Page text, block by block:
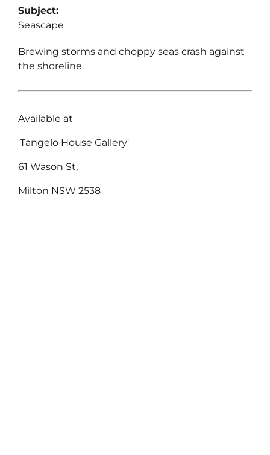
Subject:
Seascape
Brewing storms and choppy seas crash against
the shoreline.
Available at
'Tangelo House Gallery'
61 Wason St,
Milton NSW 2538